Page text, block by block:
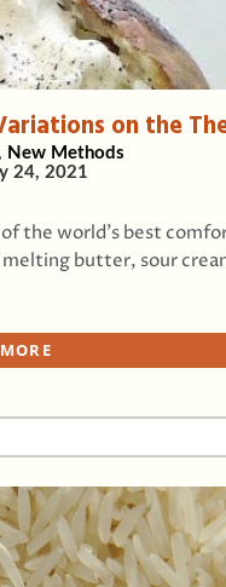
on the
New Methods
24, 2021
the world’s best
butter, sour